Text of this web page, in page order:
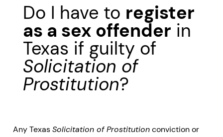
Do I have to register
as a sex offender in
Texas if guilty of
Solicitation of
Prostitution?
Any TexasSolicitation of Prostitutionconviction or